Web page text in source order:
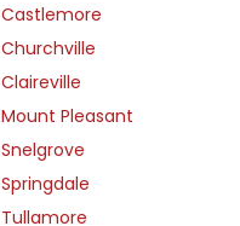
Castlemore
Churchville
Claireville
Mount Pleasant
Snelgrove
Springdale
Tullamore